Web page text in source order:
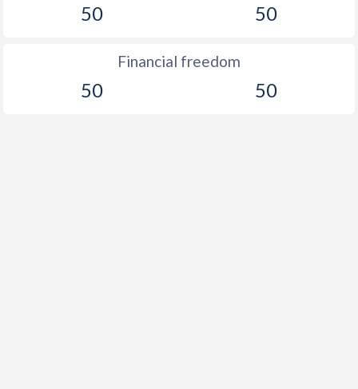
50 50
Financial freedom
50 50